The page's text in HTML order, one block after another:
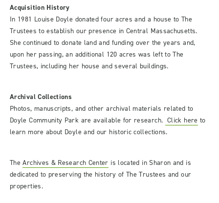
Acquisition History
In 1981 Louise Doyle donated four acres and a house to The
Trustees to establish our presence in Central Massachusetts.
She continued to donate land and funding over the years and,
upon her passing, an additional 120 acres was left to The
Trustees, including her house and several buildings.
Archival Collections
Photos, manuscripts, and other archival materials related to
Doyle Community Park are available for research. Click here to
learn more about Doyle and our historic collections.
TheArchives & Research Center is located in Sharon and is
dedicated to preserving the history of The Trustees and our
properties.